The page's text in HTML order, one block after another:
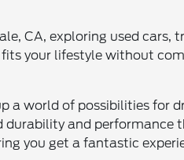
CA, exploring used
your lifestyle without
a world of possibilities
durability and
you get a fantastic